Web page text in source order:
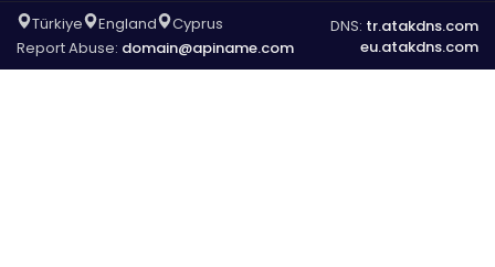
Türkiye England
Cyprus
Report Abuse: domain@apiname.com
DNS: tr.atakdns.com
eu.atakdns.com